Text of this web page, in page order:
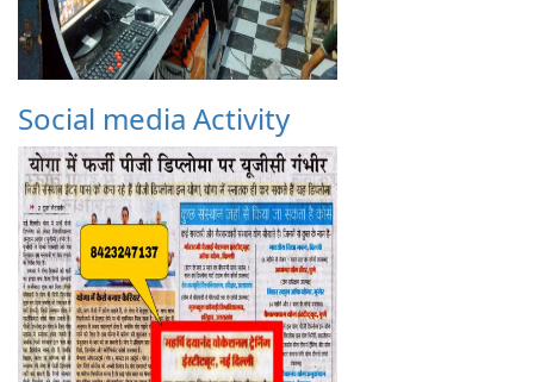
Social media Activity